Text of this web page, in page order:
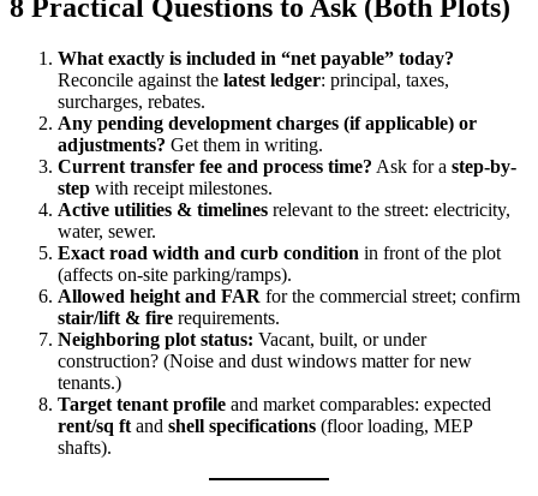
8 Practical Questions to Ask (Both Plots)
What exactly is included in “net payable” today?
Reconcile against the latest ledger: principal, taxes,
surcharges, rebates.
Any pending development charges (if applicable) or
adjustments? Get them in writing.
Current transfer fee and process time? Ask for a step-by-
step with receipt milestones.
Active utilities & timelines relevant to the street: electricity,
water, sewer.
Exact road width and curb condition in front of the plot
(affects on-site parking/ramps).
Allowed height and FAR for the commercial street; confirm
stair/lift & fire requirements.
Neighboring plot status: Vacant, built, or under
construction? (Noise and dust windows matter for new
tenants.)
Target tenant profile and market comparables: expected
rent/sq ft and shell specifications (floor loading, MEP
shafts).